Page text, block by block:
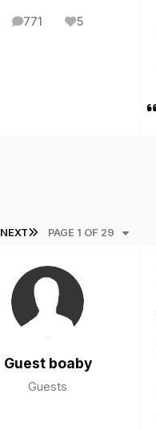
771
posts 5
Reputation
NEXT LAST PAGE
PAGE 1 OF 29
Guest boaby
Guests